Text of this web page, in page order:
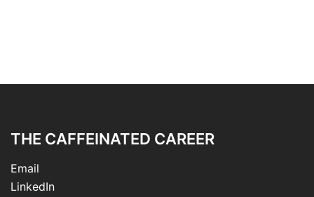
THE CAFFEINATED CAREER
Email
LinkedIn